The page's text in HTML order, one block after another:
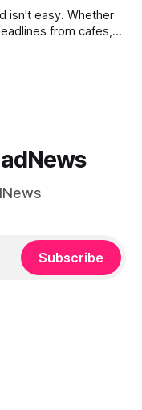
Whether
from cafes,
Subscribe